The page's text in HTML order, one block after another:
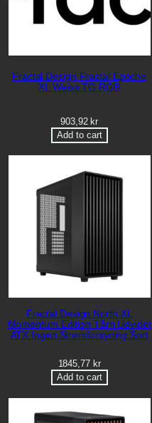
Fractal Design Fractal Epoche
XL Weiss TG RGB
903,92kr
Add to cart
Fractal Design North XL
Momentum Edition Tårn Udvidet
ATX Ingen Strømforsyning Sort
1845,77 kr
Add to cart